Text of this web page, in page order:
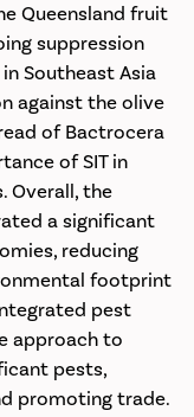
Queensland fruit
suppression
Southeast Asia
against the olive
of Bactrocera
of SIT in
Overall, the
a significant
reducing
footprint
pest
approach to
pests,
promoting trade.